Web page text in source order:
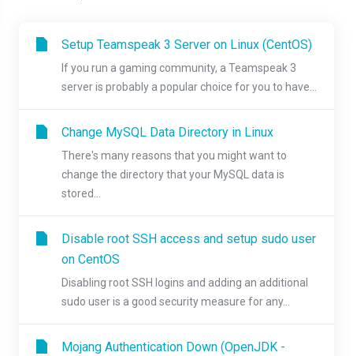
Setup Teamspeak 3 Server on Linux (CentOS)
If you run a gaming community, a Teamspeak 3
server is probably a popular choice for you to have...
Change MySQL Data Directory in Linux
There's many reasons that you might want to
change the directory that your MySQL data is
stored...
Disable root SSH access and setup sudo user
on CentOS
Disabling root SSH logins and adding an additional
sudo user is a good security measure for any...
Mojang Authentication Down (OpenJDK -